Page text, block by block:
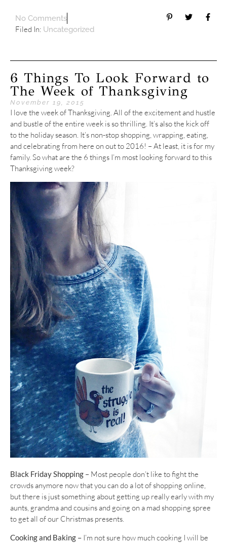
No Comments
Filed In: Uncategorized
6 Things To Look Forward to
The Week of Thanksgiving
November 19, 2015
I love the week of Thanksgiving. All of the excitement and hustle
and bustle of the entire week is so thrilling. It’s also the kick off
to the holiday season. It’s non-stop shopping, wrapping, eating,
and celebrating from here on out to 2016! – At least, it is for my
family. So what are the 6 things I’m most looking forward to this
Thanksgiving week?
Black Friday Shopping – Most people don’t like to fight the
crowds anymore now that you can do a lot of shopping online,
but there is just something about getting up really early with my
aunts, grandma and cousins and going on a mad shopping spree
to get all of our Christmas presents.
Cooking and Baking – I’m not sure how much cooking I will be